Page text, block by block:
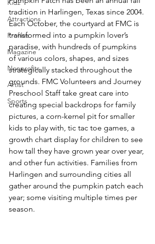
Kidz
Attractions
Profiles
Magazine
Nonprofits
Artist
Sports
tradition in Harlingen, Texas since 2004.
Each October, the courtyard at FMC is
transformed into a pumpkin lover’s
paradise, with hundreds of pumpkins
of various colors, shapes, and sizes
strategically stacked throughout the
grounds. FMC Volunteers and Journey
Preschool Staff take great care into
creating special backdrops for family
pictures, a corn-kernel pit for smaller
kids to play with, tic tac toe games, a
growth chart display for children to see
how tall they have grown year over year,
and other fun activities. Families from
Harlingen and surrounding cities all
gather around the pumpkin patch each
year; some visiting multiple times per
season.